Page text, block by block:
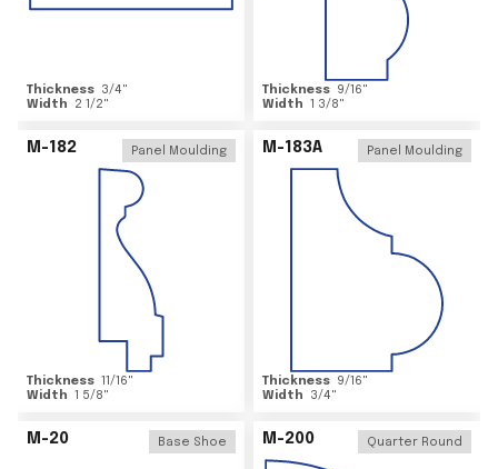
Thickness 3/4"
Width
2 1/2"
Thickness 9/16"
Width 1 3/8"
M-182 Panel Moulding
Thickness 11/16"
Width 1 5/8"
M-183A Panel Moulding
Thickness 9/16"
Width
3/4"
M-20 Base Shoe M-200 Quarter Round